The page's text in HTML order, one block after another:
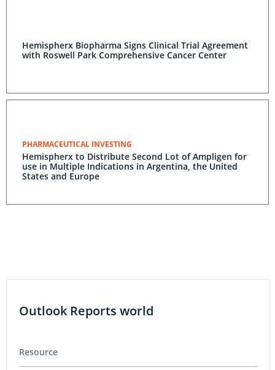
Hemispherx Biopharma Signs Clinical Trial Agreement
with Roswell Park Comprehensive Cancer Center
PHARMACEUTICAL INVESTING
Hemispherx to Distribute Second Lot of Ampligen for
use in Multiple Indications in Argentina, the United
States and Europe
Outlook Reports world
Resource